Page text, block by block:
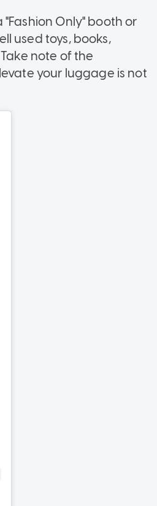
Only" booth or
used toys, books,
note of the
your luggage is not